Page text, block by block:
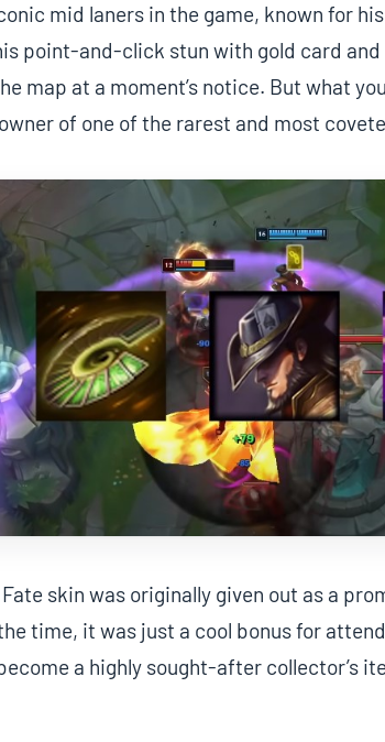
mid laners in the game, known for
point-and-click stun with gold card
map at a moment’s notice. But what
of one of the rarest and most
skin was originally given out as a
time, it was just a cool bonus for
a highly sought-after collector’s